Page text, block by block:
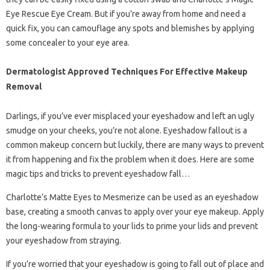
Eye Rescue Eye Cream. But if you’re away from home and need a
quick fix, you can camouflage any spots and blemishes by applying
some concealer to your eye area.
Dermatologist Approved Techniques For Effective Makeup
Removal
Darlings, if you’ve ever misplaced your eyeshadow and left an ugly
smudge on your cheeks, you’re not alone. Eyeshadow fallout is a
common makeup concern but luckily, there are many ways to prevent
it from happening and fix the problem when it does. Here are some
magic tips and tricks to prevent eyeshadow fall…
Charlotte’s Matte Eyes to Mesmerize can be used as an eyeshadow
base, creating a smooth canvas to apply over your eye makeup. Apply
the long-wearing formula to your lids to prime your lids and prevent
your eyeshadow from straying.
If you’re worried that your eyeshadow is going to fall out of place and